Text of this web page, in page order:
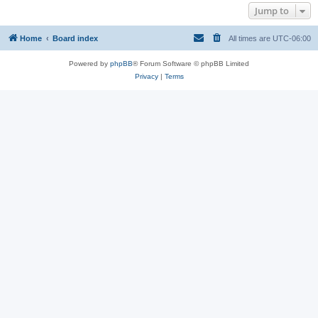
Jump to
Home Board index All times are UTC-06:00
Powered by phpBB® Forum Software © phpBB Limited
Privacy| Terms